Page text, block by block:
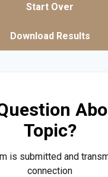
Start Over
Download Results
Topic?
is submitted and
connection